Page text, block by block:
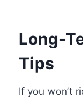
Long-
Tips
If you won’t